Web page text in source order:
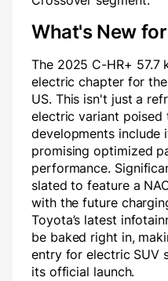
What's New
The 2025 C-HR+ 57.7
electric chapter for
US. This isn't just a
electric variant poised
developments include
promising optimized
performance.
slated to feature a
with the future
Toyota’s latest
be baked right in,
entry for electric SUV
its official launch.